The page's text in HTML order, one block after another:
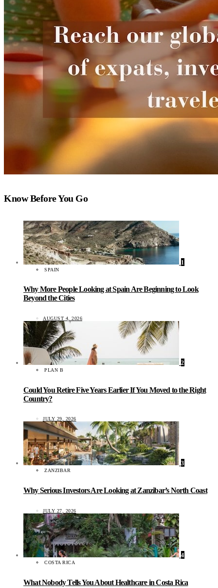
Know Before You Go
1
SPAIN
Why More People Looking at Spain Are Beginning to Look
Beyond the Cities
AUGUST 4, 2026
2
PLAN B
Could You Retire Five Years Earlier If You Moved to the Right
Country?
JULY 29, 2026
3
ZANZIBAR
Why Serious Investors Are Looking at Zanzibar’s North Coast
JULY 27, 2026
4
COSTA RICA
What Nobody Tells You About Healthcare in Costa Rica